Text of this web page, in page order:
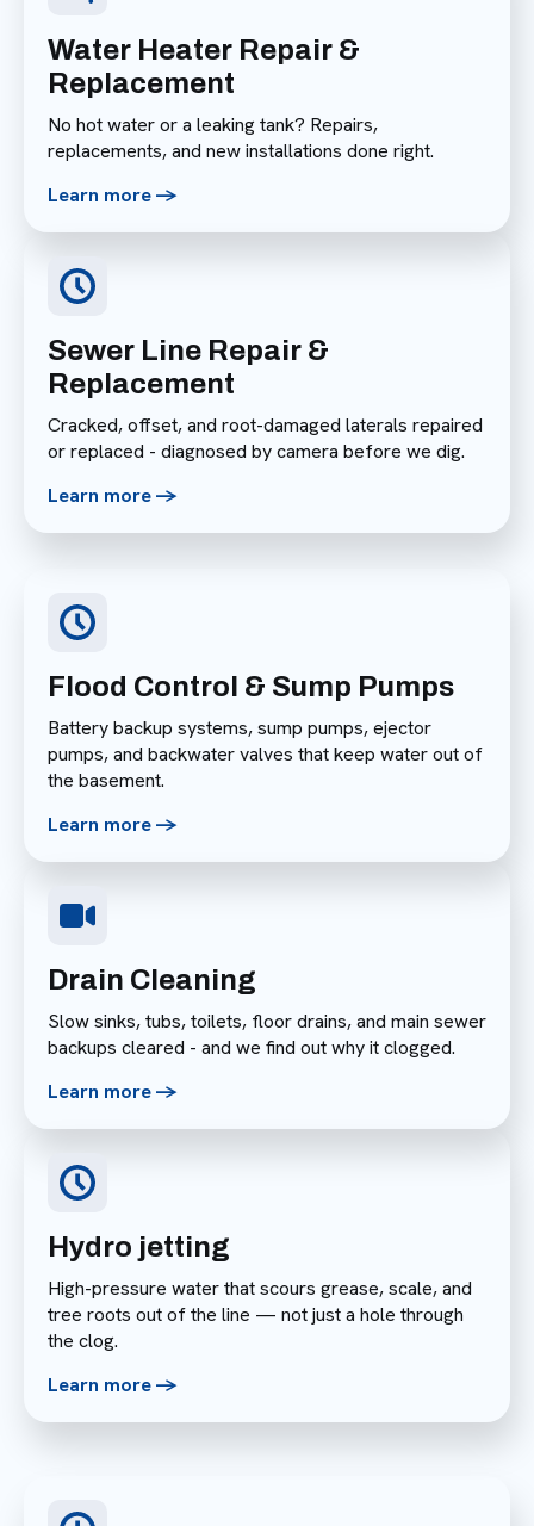
Water Heater Repair &
Replacement
No hot water or a leaking tank? Repairs,
replacements, and new installations done right.
Learn more ->
Sewer Line Repair &
Replacement
Cracked, offset, and root-damaged laterals repaired
or replaced - diagnosed by camera before we dig.
Learn more ->
Flood Control & Sump Pumps
Battery backup systems, sump pumps, ejector
pumps, and backwater valves that keep water out of
the basement.
Learn more ->
Drain Cleaning
Slow sinks, tubs, toilets, floor drains, and main sewer
backups cleared - and we find out why it clogged.
Learn more ->
Hydro jetting
High-pressure water that scours grease, scale, and
tree roots out of the line — not just a hole through
the clog.
Learn more ->